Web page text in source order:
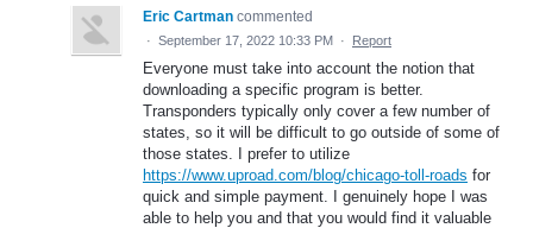
Eric Cartman commented
· September 17, 2022 10:33 PM · Report
Everyone must take into account the notion that
downloading a specific program is better.
Transponders typically only cover a few number of
states, so it will be difficult to go outside of some of
those states. I prefer to utilize
https://www.uproad.com/blog/chicago-toll-roads for
quick and simple payment. I genuinely hope I was
able to help you and that you would find it valuable